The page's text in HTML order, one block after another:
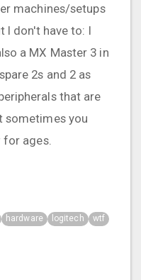
machines/setups
I don't have to: I
a MX Master 3 in
2s and 2 as
that are
sometimes you
ages.
hardware logitech wtf